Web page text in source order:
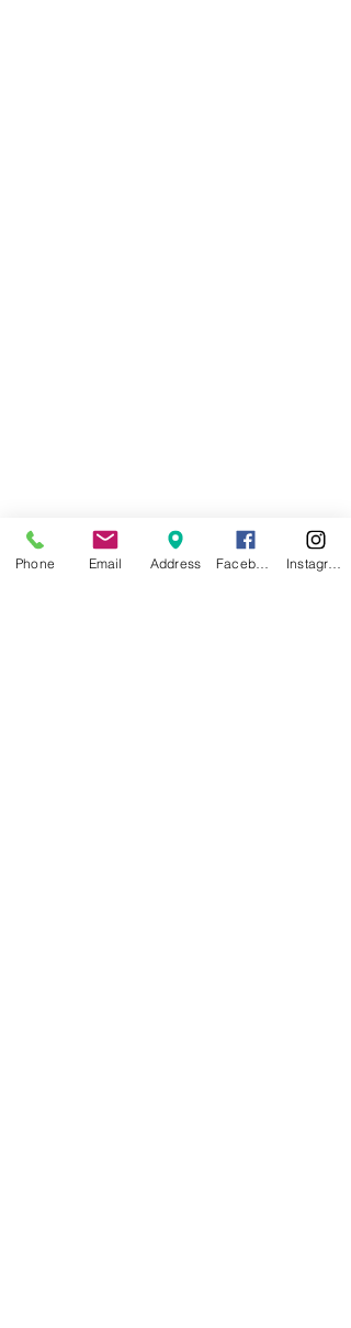
Phone Email Address